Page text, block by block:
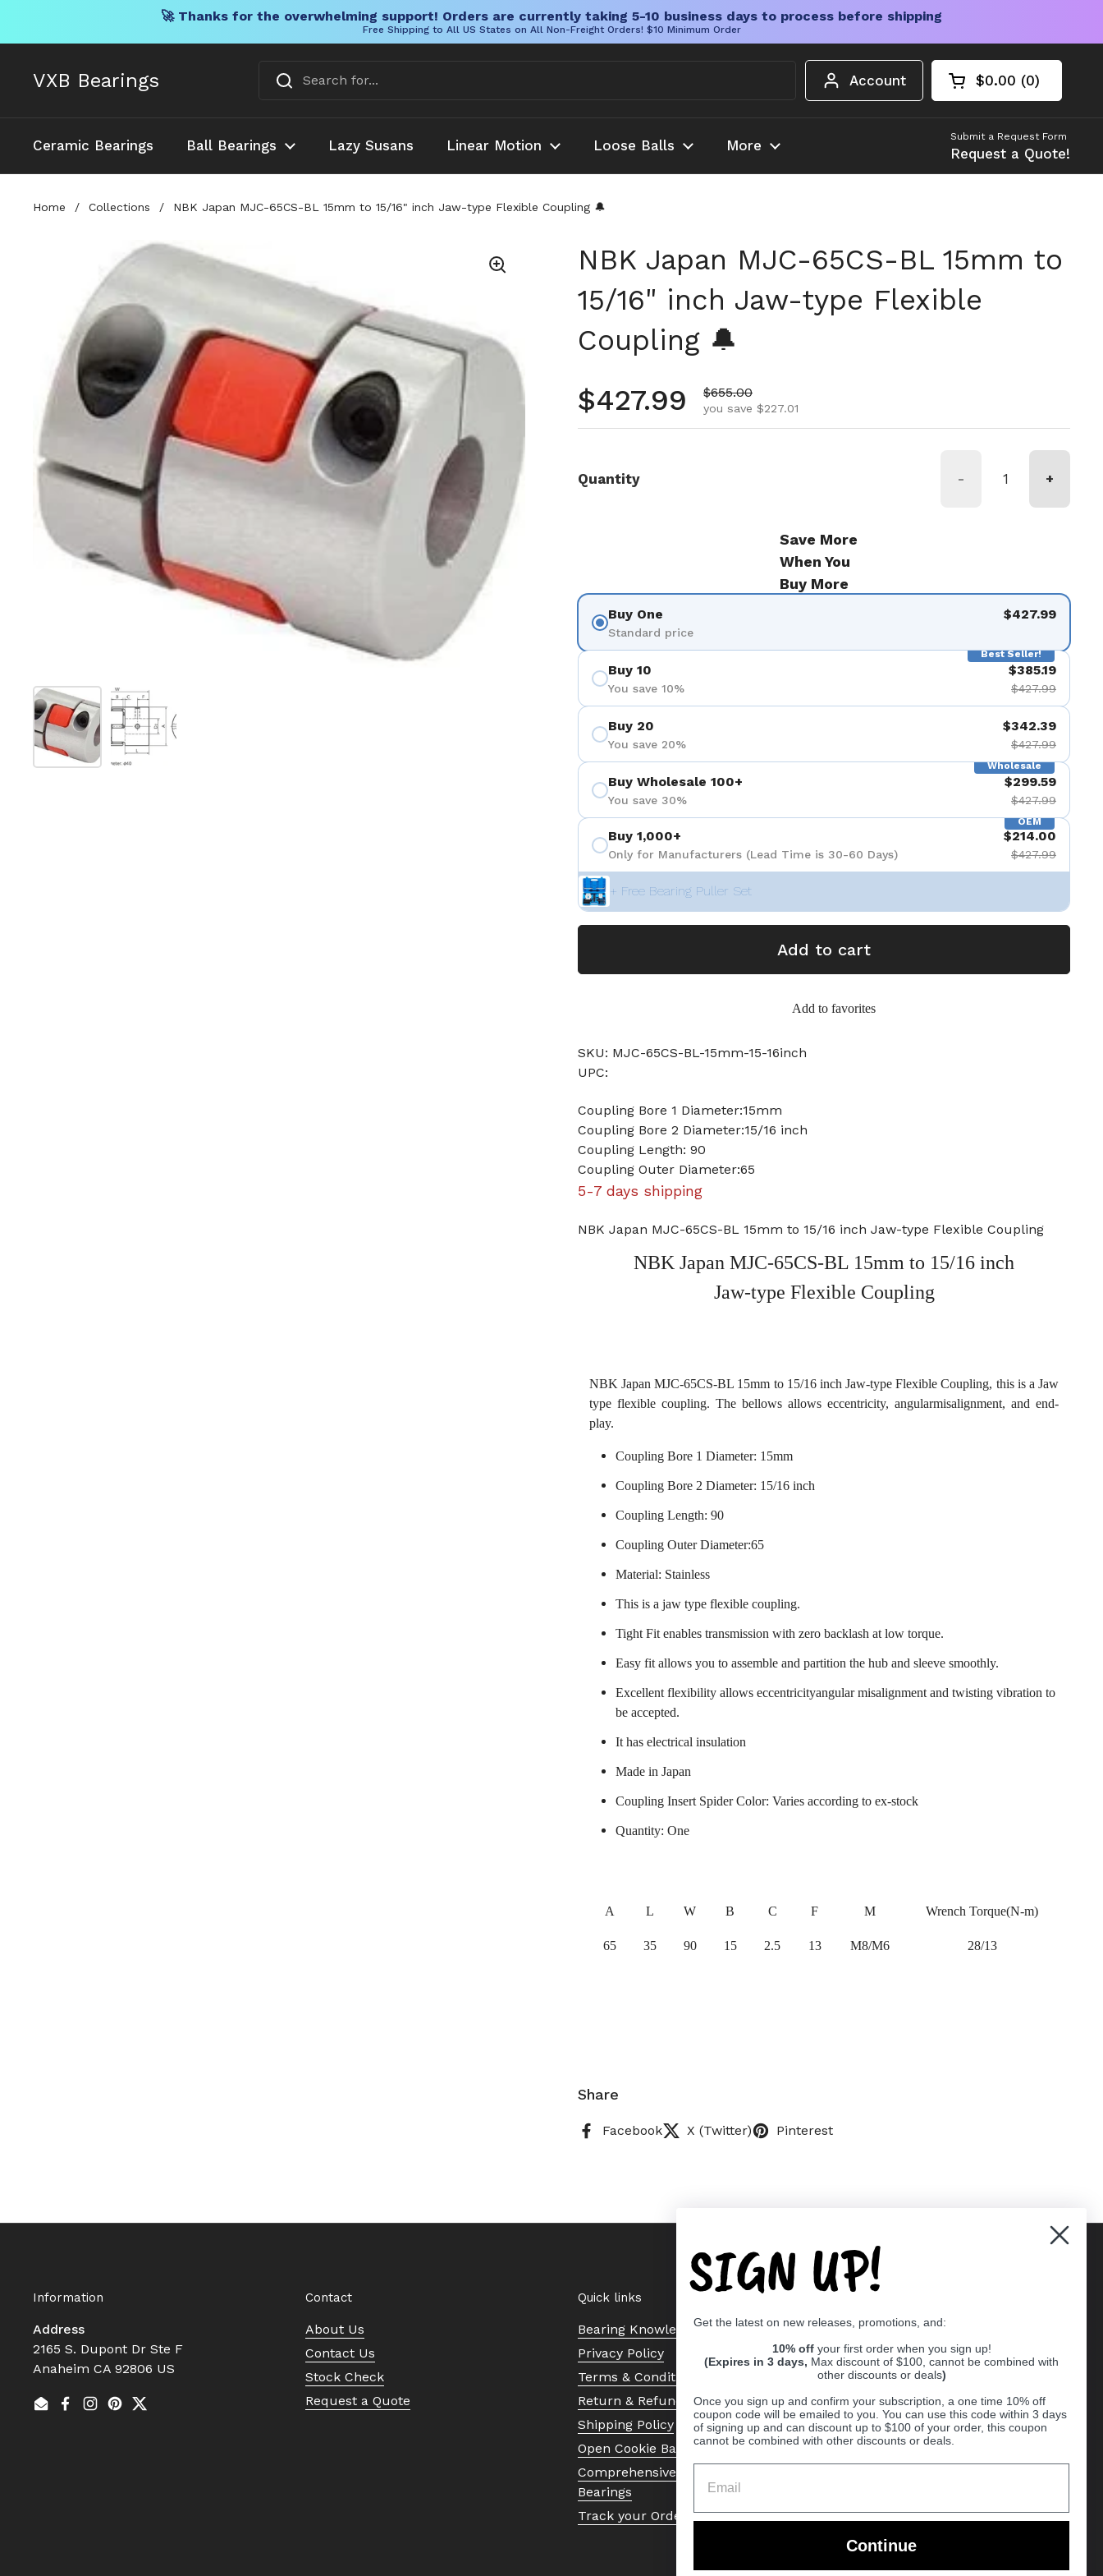
🚀 Thanks for the overwhelming support! Orders are currently taking 5-10 business days to process before shipping
Free Shipping to All US States on All Non-Freight Orders! $10 Minimum Order
VXB Bearings Account Open cart
Shopping Cart
$0.00 0
products in your
Ceramic Bearings Ball Bearings Lazy Susans Linear Motion Loose Balls More
Submit a Request Form
Request a Quote!
Home / Collections / NBK Japan MJC-65CS-BL 15mm to 15/16" inch Jaw-type Flexible Coupling 🔔
Show slide 1Show slide 2
NBK Japan MJC-65CS-BL 15mm to
15/16" inch Jaw-type Flexible
Coupling 🔔
Regular price
$427.99 Sale price
$655.00
you save $227.01
Quantity - +
Save More
When You
Buy More
Buy One
Standard price
$427.99
Best Seller!
Buy 10
You save 10%
$385.19
$427.99
Buy 20
You save 20%
$342.39
$427.99
Wholesale
Buy Wholesale 100+
You save 30%
$299.59
$427.99
OEM
Buy 1,000+
Only for Manufacturers (Lead Time is 30-60 Days)
$214.00
$427.99
+ Free Bearing Puller Set
Add to cart
Add to favorites
SKU: MJC-65CS-BL-15mm-15-16inch
UPC:
Coupling Bore 1 Diameter:15mm
Coupling Bore 2 Diameter:15/16 inch
Coupling Length: 90
Coupling Outer Diameter:65
5-7 days shipping
NBK Japan MJC-65CS-BL 15mm to 15/16 inch Jaw-type Flexible Coupling
NBK Japan MJC-65CS-BL 15mm to 15/16 inch
Jaw-type Flexible Coupling
NBK Japan MJC-65CS-BL 15mm to 15/16 inch Jaw-type Flexible Coupling, this is a Jaw
type flexible coupling. The bellows allows eccentricity, angularmisalignment, and end-
play.
Coupling Bore 1 Diameter: 15mm
Coupling Bore 2 Diameter: 15/16 inch
Coupling Length: 90
Coupling Outer Diameter:65
Material: Stainless
This is a jaw type flexible coupling.
Tight Fit enables transmission with zero backlash at low torque.
Easy fit allows you to assemble and partition the hub and sleeve smoothly.
Excellent flexibility allows eccentricityangular misalignment and twisting vibration to
be accepted.
It has electrical insulation
Made in Japan
Coupling Insert Spider Color: Varies according to ex-stock
Quantity: One
A L W B C F M Wrench Torque(N-m)
65 35 90 15 2.5 13 M8/M6 28/13
Share
Facebook X (Twitter) Pinterest
Information
Address
2165 S. Dupont Dr Ste F
Anaheim CA 92806 US
EmailFacebook
Instagram
Pinterest
Twitter
Contact
About Us
Contact Us
Stock Check
Request a Quote
Quick links
Bearing Knowledge Center
Privacy Policy
Terms & Conditions
Return & Refund Policy
Shipping Policy
Open Cookie Banner
Comprehensive Guide to Ball
Bearings
Track your Order
SIGN UP!
Get the latest on new releases, promotions, and:
10% off your first order when you sign up!
(Expires in 3 days, Max discount of $100, cannot be combined with
other discounts or deals)
Once you sign up and confirm your subscription, a one time 10% off
coupon code will be emailed to you. You can use this code within 3 days
of signing up and can discount up to $100 of your order, this coupon
cannot be combined with other discounts or deals.
Continue